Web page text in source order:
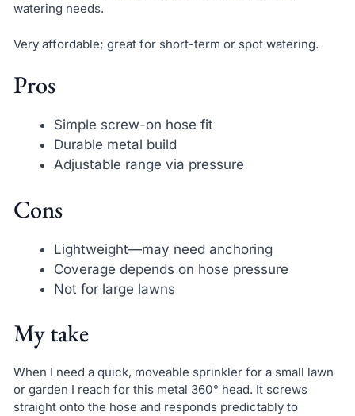
watering needs.
Very affordable; great for short-term or spot watering.
Pros
Simple screw-on hose fit
Durable metal build
Adjustable range via pressure
Cons
Lightweight—may need anchoring
Coverage depends on hose pressure
Not for large lawns
My take
When I need a quick, moveable sprinkler for a small lawn
or garden I reach for this metal 360° head. It screws
straight onto the hose and responds predictably to